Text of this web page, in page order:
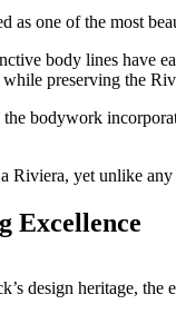
as one of the most
body lines have
preserving the
bodywork
Riviera, yet unlike
Excellence
design heritage, the